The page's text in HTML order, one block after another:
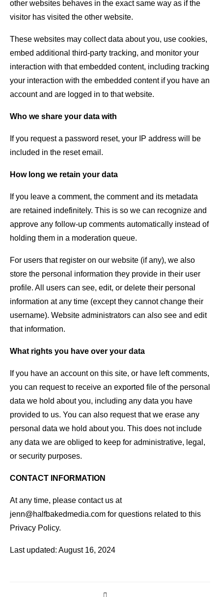
other websites behaves in the exact same way as if the
visitor has visited the other website.
These websites may collect data about you, use cookies,
embed additional third-party tracking, and monitor your
interaction with that embedded content, including tracking
your interaction with the embedded content if you have an
account and are logged in to that website.
Who we share your data with
If you request a password reset, your IP address will be
included in the reset email.
How long we retain your data
If you leave a comment, the comment and its metadata
are retained indefinitely. This is so we can recognize and
approve any follow-up comments automatically instead of
holding them in a moderation queue.
For users that register on our website (if any), we also
store the personal information they provide in their user
profile. All users can see, edit, or delete their personal
information at any time (except they cannot change their
username). Website administrators can also see and edit
that information.
What rights you have over your data
If you have an account on this site, or have left comments,
you can request to receive an exported file of the personal
data we hold about you, including any data you have
provided to us. You can also request that we erase any
personal data we hold about you. This does not include
any data we are obliged to keep for administrative, legal,
or security purposes.
CONTACT INFORMATION
At any time, please contact us at
jenn@halfbakedmedia.com for questions related to this
Privacy Policy.
Last updated: August 16, 2024